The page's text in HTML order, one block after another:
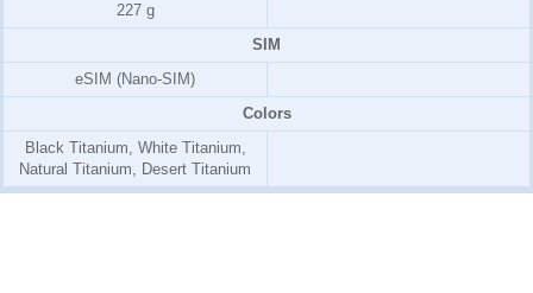
227 g
SIM
eSIM (Nano-SIM)
Colors
Black Titanium, White Titanium,
Natural Titanium, Desert Titanium